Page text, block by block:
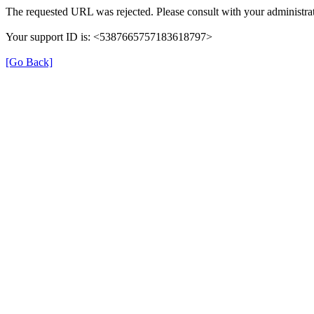
The requested URL was rejected. Please consult with your
Your support ID is: <5387665757183618797>
[Go Back]